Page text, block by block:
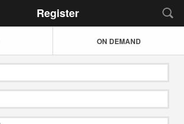
Register
ON DEMAND